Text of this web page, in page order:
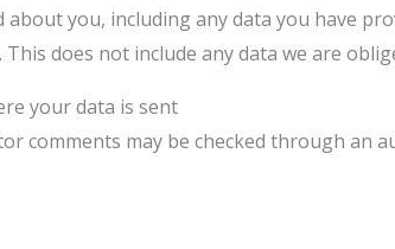
about you, including any data you have
This does not include any data we are
your data is sent
comments may be checked through an